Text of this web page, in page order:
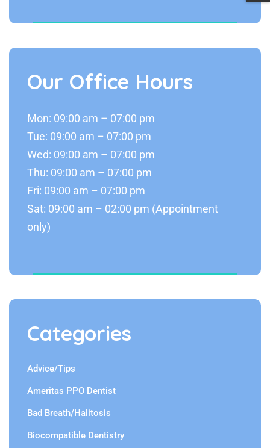
Our Office Hours
Mon: 09:00 am – 07:00 pm
Tue: 09:00 am – 07:00 pm
Wed: 09:00 am – 07:00 pm
Thu: 09:00 am – 07:00 pm
Fri: 09:00 am – 07:00 pm
Sat: 09:00 am – 02:00 pm (Appointment
only)
Categories
Advice/Tips
Ameritas PPO Dentist
Bad Breath/Halitosis
Biocompatible Dentistry